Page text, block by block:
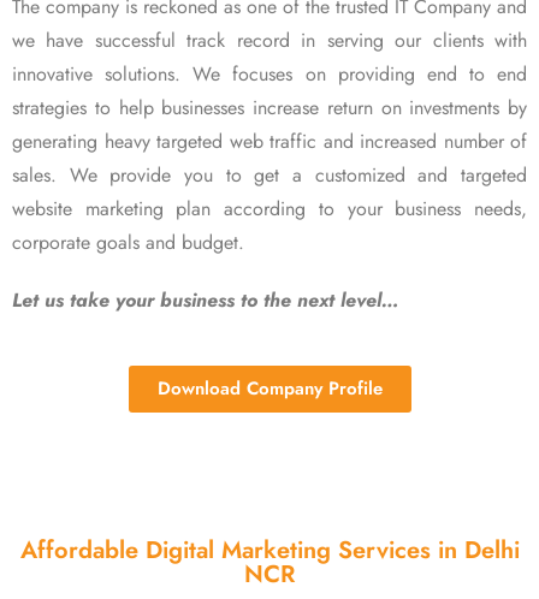
The company is reckoned as one of the trusted IT Company and
we have successful track record in serving our clients with
innovative solutions. We focuses on providing end to end
strategies to help businesses increase return on investments by
generating heavy targeted web traffic and increased number of
sales. We provide you to get a customized and targeted
website marketing plan according to your business needs,
corporate goals and budget.
Let us take your business to the next level…
Download Company Profile
Affordable Digital Marketing Services in Delhi
NCR